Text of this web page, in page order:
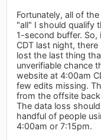
Fortunately, all of
"all" I should qualify
1-second buffer. So,
CDT last night,
lost the last thing
unverifiable chance
website at 4:00am
few edits missing.
from the offsite
The data loss
handful of people
4:00am or 7:15pm.